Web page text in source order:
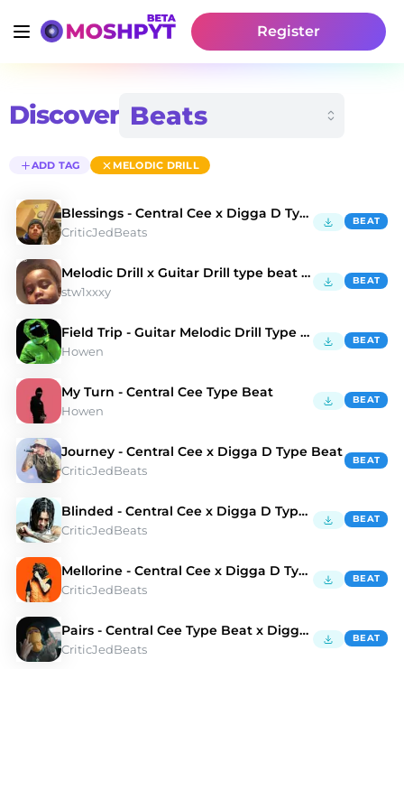
Register
Discover
ADD TAG MELODIC DRILL
Blessings - Central Cee x Digga D Type Beat
CriticJedBeats
BEAT
Melodic Drill x Guitar Drill type beat "Valentina"
stw1xxxy
BEAT
Field Trip - Guitar Melodic Drill Type Beat
Howen
BEAT
My Turn - Central Cee Type Beat
Howen
BEAT
Journey - Central Cee x Digga D Type Beat
CriticJedBeats
BEAT
Blinded - Central Cee x Digga D Type Beat
CriticJedBeats
BEAT
Mellorine - Central Cee x Digga D Type Beat
CriticJedBeats
BEAT
Pairs - Central Cee Type Beat x Digga D Type Beat
CriticJedBeats
BEAT